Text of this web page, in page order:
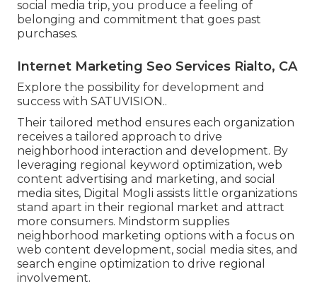
social media trip, you produce a feeling of
belonging and commitment that goes past
purchases.
Internet Marketing Seo Services Rialto, CA
Explore the possibility for development and
success with SATUVISION..
Their tailored method ensures each organization
receives a tailored approach to drive
neighborhood interaction and development. By
leveraging regional keyword optimization, web
content advertising and marketing, and social
media sites, Digital Mogli assists little organizations
stand apart in their regional market and attract
more consumers. Mindstorm supplies
neighborhood marketing options with a focus on
web content development, social media sites, and
search engine optimization to drive regional
involvement.